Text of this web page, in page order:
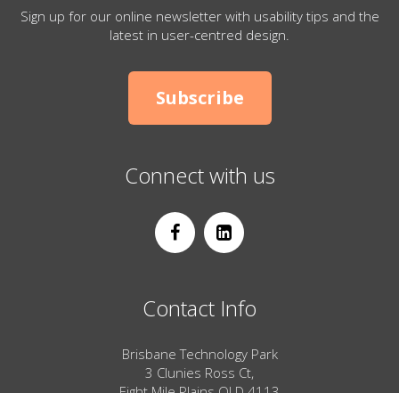
Sign up for our online newsletter with usability tips and the
latest in user-centred design.
Subscribe
Connect with us
Contact Info
Brisbane Technology Park
3 Clunies Ross Ct,